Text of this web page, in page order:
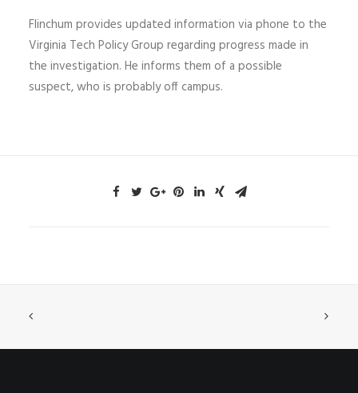
Flinchum provides updated information via phone to the
Virginia Tech Policy Group regarding progress made in
the investigation. He informs them of a possible
suspect, who is probably off campus.